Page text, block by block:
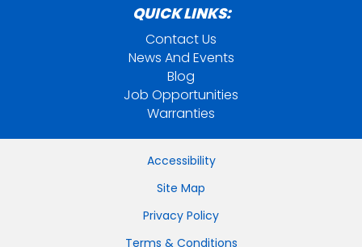
QUICK LINKS:
Contact Us
News And Events
Blog
Job Opportunities
Warranties
Accessibility
Site Map
Privacy Policy
Terms & Conditions